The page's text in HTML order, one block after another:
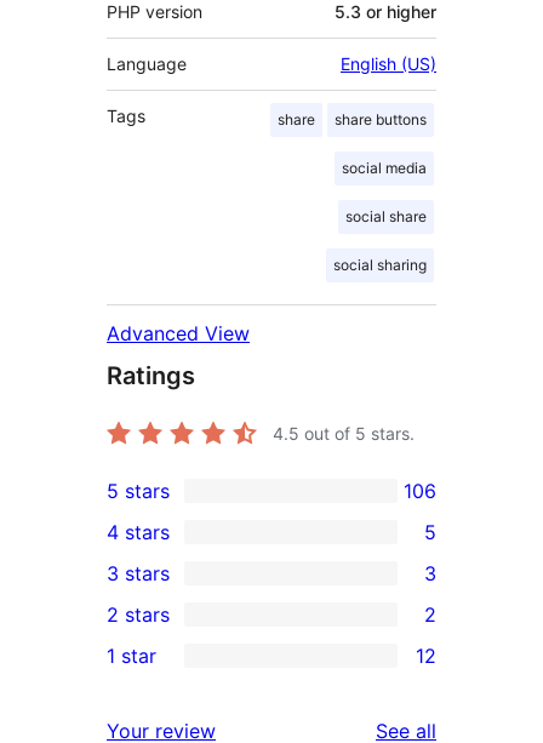
PHP version 5.3 or higher
Language English (US)
Tags share share buttons
social media
social share
social sharing
Advanced View
Ratings
4.5 out of 5 stars.
106
5-
star
reviews
5 stars 106
4-
star
reviews
4 stars 5
3
3-
star
3 stars 3
2-
2 stars 2
12
1 star 12
Your review See all